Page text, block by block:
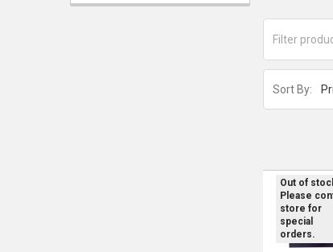
Sort By:
Out of
Please
store for
special
orders.